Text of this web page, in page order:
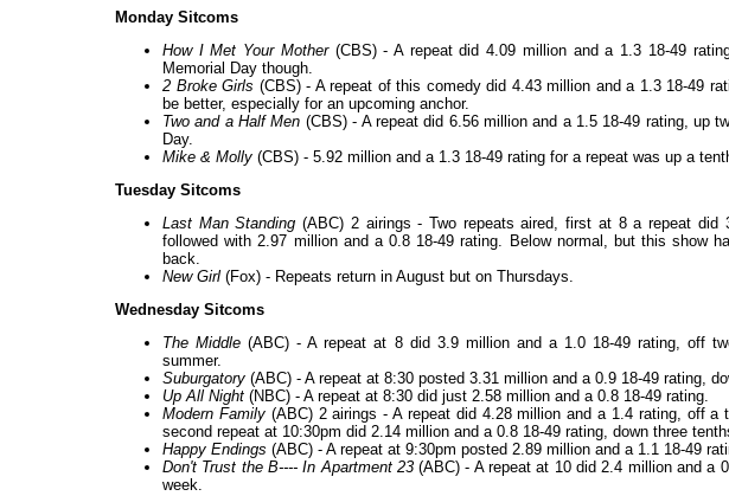
Monday Sitcoms
How I Met Your Mother(CBS) - A repeat did 4.09 million and a 1.3 18-49
Memorial Day though.
2 Broke Girls (CBS) - A repeat of this comedy did 4.43 million and a 1.3 18-49
be better, especially for an upcoming anchor.
Two and a Half Men (CBS) - A repeat did 6.56 million and a 1.5 18-49 rating, up
Day.
Mike & Molly (CBS) - 5.92 million and a 1.3 18-49 rating for a repeat was up a
Tuesday Sitcoms
Last Man Standing (ABC) 2 airings - Two repeats aired, first at 8 a repeat did
followed with 2.97 million and a 0.8 18-49 rating. Below normal, but this show
back.
New Girl (Fox) - Repeats return in August but on Thursdays.
Wednesday Sitcoms
The Middle(ABC) - A repeat at 8 did 3.9 million and a 1.0 18-49 rating, off
summer.
Suburgatory (ABC) - A repeat at 8:30 posted 3.31 million and a 0.9 18-49 rating,
Up All Night (NBC) - A repeat at 8:30 did just 2.58 million and a 0.8 18-49 rating.
Modern Family(ABC) 2 airings - A repeat did 4.28 million and a 1.4 rating, off a
second repeat at 10:30pm did 2.14 million and a 0.8 18-49 rating, down three
Happy Endings (ABC) - A repeat at 9:30pm posted 2.89 million and a 1.1 18-49
Don't Trust the B---- In Apartment 23(ABC) - A repeat at 10 did 2.4 million and a
week.